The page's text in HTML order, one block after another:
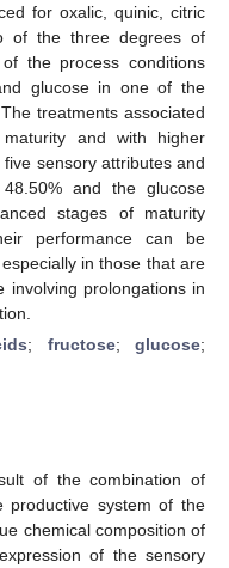
for oxalic, quinic, citric
of the three degrees of
the process conditions
glucose in one of the
treatments associated
and with higher
sensory attributes and
and the glucose
stages of maturity
performance can be
in those that are
involving prolongations in
; fructose;glucose;
of the combination of
productive system of the
chemical composition of
of the sensory